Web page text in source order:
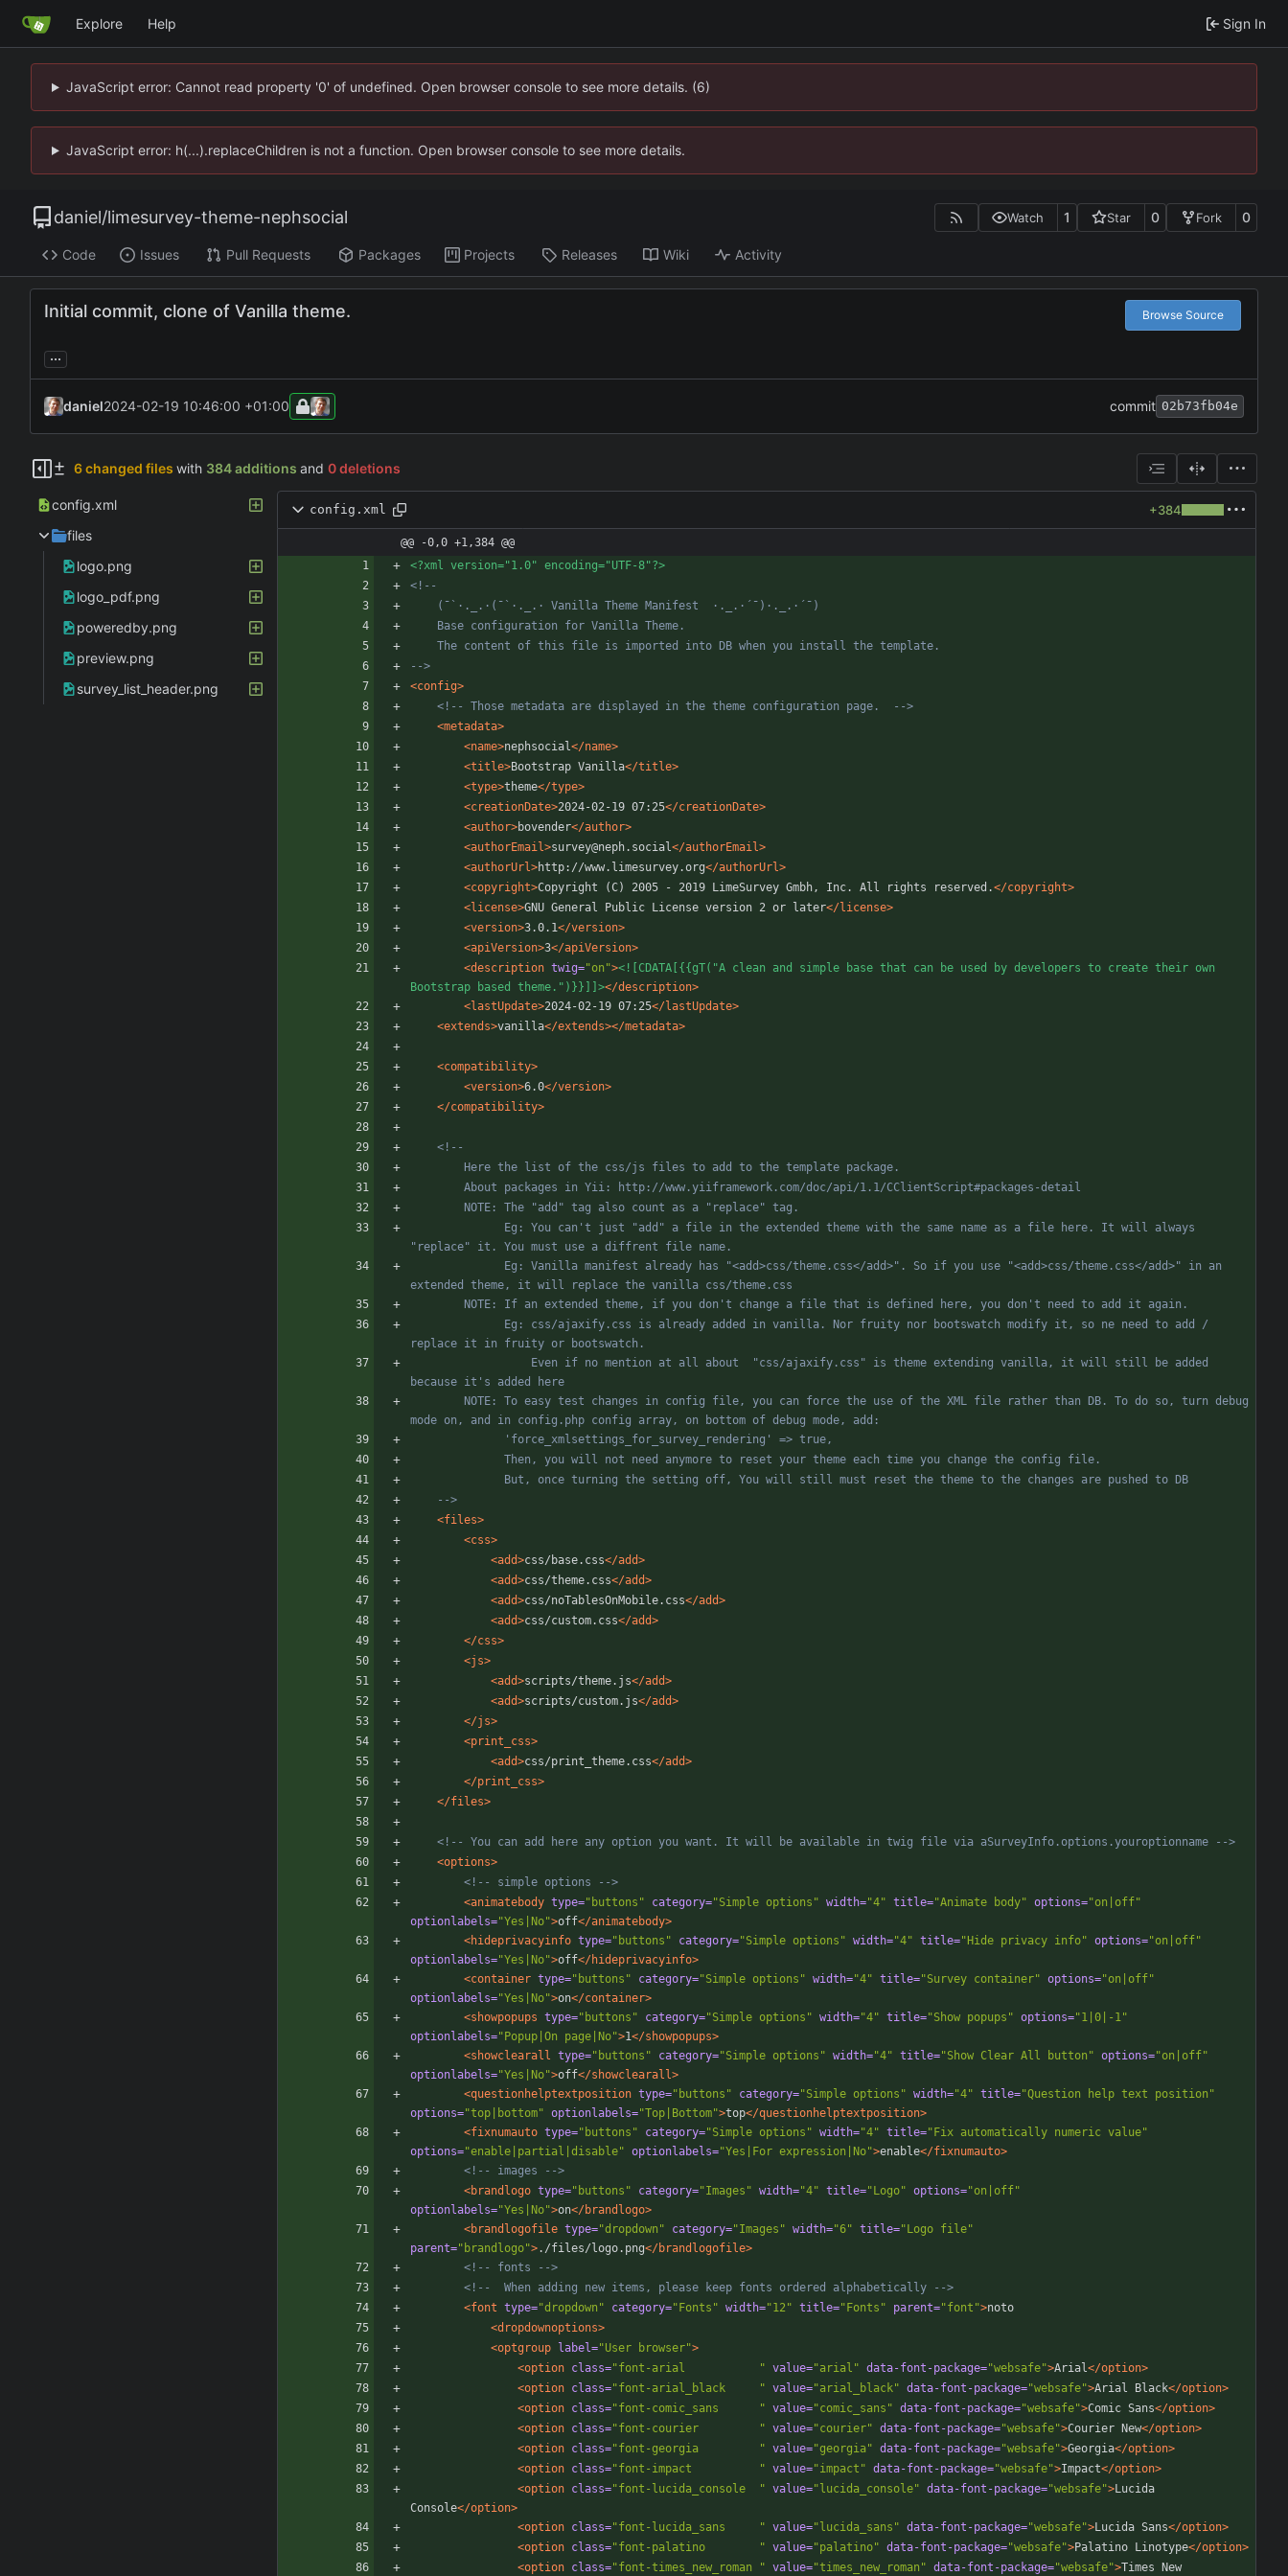
Explore Help Sign In
JavaScript error: Cannot read property '0' of undefined. Open browser console to see more details. (6)
JavaScript error: h(...).replaceChildren is not a function. Open browser console to see more details.
daniel/limesurvey-theme-nephsocial Watch 1 Star 0 Fork 0
Code Issues Pull Requests Packages Projects Releases Wiki Activity
Initial commit, clone of Vanilla theme. Browse Source
...
daniel2024-02-19 10:46:00 +01:00 commit 02b73fb04e
6 changed files with 384 additions and 0 deletions
config.xml
files
logo.png
logo_pdf.png
poweredby.png
preview.png
survey_list_header.png
config.xml +384
@@ -0,0 +1,384 @@
<?xml version="1.0" encoding="UTF-8"?>
<!--
-->
<config>
<!--
Those metadata are displayed in the theme configuration page.
-->
<metadata>
<name>nephsocial </name>
<title>Bootstrap Vanilla</title>
<type>theme</type>
<creationDate>2024-02-19 07:25</creationDate>
<author>bovender</author>
<authorEmail >survey@neph.social </authorEmail>
<authorUrl >http://www.limesurvey.org</authorUrl>
<copyright>Copyright (C) 2005 - 2019 LimeSurvey Gmbh, Inc. All rights reserved.</copyright>
<license>GNU General Public License version 2 or later</license>
<version>3.0.1</version>
<apiVersion>3</apiVersion>
<description twig="on"><![CDATA[{{gT("A clean and simple base that can be used by developers to create their own
Bootstrap based theme.")}}]]></description>
<lastUpdate>2024-02-19 07:25</lastUpdate>
<extends>vanilla</extends></metadata>
<compatibility>
<version>6.0</version>
</compatibility>
<!--
        About packages in Yii: http://www.yiiframework.com/doc/api/1.1/CClientScript#packages
-
-->
<files>
<css>
<add>css/base.css</add>
<add>css/theme.css</add>
<add>css/noTablesOnMobile.css</add>
<add>css/custom.css</add>
</css>
<js>
<add>scripts/theme.js</add>
<add>scripts/custom.js</add>
</js>
<print_css>
<add>css/print_theme.css</add>
</print_css>
</files>
<!-- You can add here any option you want. It will be available in twig file via aSurveyInfo.options.youroptionname
-->
<options>
<!--
simple options
-->
<animatebody type="buttons" category="Simple options" width="4" title="Animate body" options="on|off"
optionlabels="Yes|No">off</animatebody>
<hideprivacyinfo type="buttons" category="Simple options" width="4" title="Hide privacy info" options="on|off"
optionlabels="Yes|No">off</hideprivacyinfo>
<container type="buttons" category="Simple options" width="4" title="Survey container" options="on|off"
optionlabels="Yes|No">on</container>
<showpopups type="buttons" category="Simple options" width="4" title="Show popups" options="1|0|-1"
optionlabels="Popup|On page|No">1</showpopups>
<showclearall
type="buttons" category="Simple options" width="4" title="Show Clear All button" options="on|off"
optionlabels="Yes|No">off</showclearall>
<questionhelptextposition type="buttons" category="Simple options" width="4" title="Question help text position"
options="top|bottom" optionlabels="Top|Bottom">top</questionhelptextposition>
<fixnumauto type="buttons" category="Simple options" width="4" title="Fix automatically numeric value"
options="enable|partial|disable" optionlabels="Yes|For expression|No">enable</fixnumauto>
<!--
images
-->
<brandlogo type="buttons" category="Images" width="4" title="Logo" options="on|off"
optionlabels="Yes|No">on</brandlogo>
<brandlogofile type="dropdown" category="Images" width="6" title="Logo file"
parent="brandlogo">./files/logo.png</brandlogofile>
<!--
fonts
-->
<!--
  When adding new items, please keep fonts ordered alphabetically
-->
<font type="dropdown" category="Fonts" width="12" title="Fonts" parent="font">
<dropdownoptions>
<optgroup label="User browser">
<option class="font-arial           " value="arial" data-font-package="websafe">Arial </option>
<option class="font-arial_black     " value="arial_black" data-font-package="websafe">Arial Black</option>
<option class="font-comic_sans      " value="comic_sans" data-font-package="websafe">Comic Sans</option>
<option class="font-courier         " value="courier" data-font-package="websafe">Courier New</option>
<option class="font-georgia         " value="georgia" data-font-package="websafe">Georgia</option>
<option class="font-impact          " value="impact" data-font-package="websafe">Impact</option>
<option class="font-lucida_console  " value="lucida_console" data-font-package="websafe">Lucida
Console</option>
<option class="font-lucida_sans     " value="lucida_sans" data-font-package="websafe">Lucida Sans</option>
<option class="font-palatino        " value="palatino" data-font-package="websafe">Palatino Linotype</option>
<option class="font-times_new_roman " value="times_new_roman" data-font-package="websafe">Times New